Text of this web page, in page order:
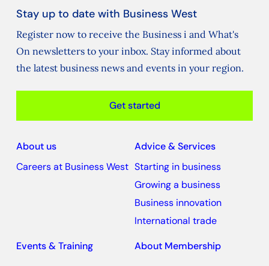
Stay up to date with Business West
Register now to receive the Business i and What's
On newsletters to your inbox. Stay informed about
the latest business news and events in your region.
Get started
About us
Careers at Business West
Advice & Services
Starting in business
Growing a business
Business innovation
International trade
Events & Training
About Membership